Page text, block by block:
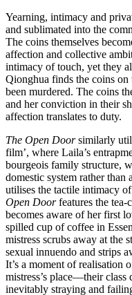
Yearning, intimacy and
and sublimated into the
The coins themselves
affection and collective
intimacy of touch, yet they
Qionghua finds the coins
been murdered. The coins
and her conviction in their
affection translates to duty.
The Open Doorsimilarly
film’, where Laila’s
bourgeois family structure,
domestic system rather than
utilises the tactile intimacy
Open Doorfeatures the tea-
becomes aware of her first
spilled cup of coffee in
mistress scrubs away at the
sexual innuendo and strips
It’s a moment of realisation
mistress’s place—their
inevitably straying and